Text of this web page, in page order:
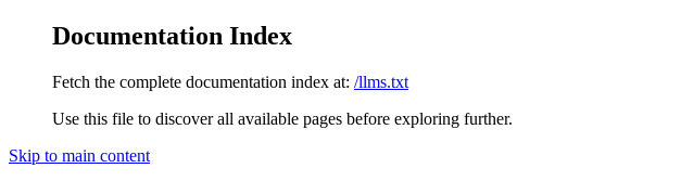
Documentation Index
Fetch the complete documentation index at: /llms.txt
Use this file to discover all available pages before exploring further.
Skip to main content